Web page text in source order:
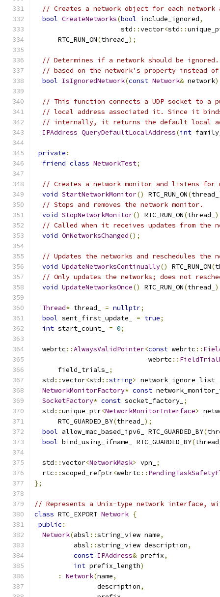
// Creates a network object for each network
bool CreateNetworks(bool include_ignored,
                      std
::vector<std ::
      RTC_RUN_ON
(thread_ );
// Determines if a network should be
// based on the network's property instead
bool IsIgnoredNetwork(const Network& network)
// This function connects a UDP socket to a
// local address associated it. Since it
// internally, it returns the default local
IPAddress QueryDefaultLocalAddress(int family
private :
friend class NetworkTest;
// Creates a network monitor and listens for
void StartNetworkMonitor() RTC_RUN_ON(thread_
// Stops and removes the network monitor.
void StopNetworkMonitor() RTC_RUN_ON(thread_
// Called when it receives updates from the
void OnNetworksChanged();
// Updates the networks and reschedules the
void UpdateNetworksContinually() RTC_RUN_ON(
// Only updates the networks; does not
void UpdateNetworksOnce() RTC_RUN_ON(thread_
Thread* thread_ = nullptr;
bool sent_first_update_ = true;
int start_count_ = 0;
  webrtc
::AlwaysValidPointer<const webrtc ::
                             webrtc
::
      field_trials_
;
  std
::vector<std ::string> network_ignore_list_
NetworkMonitorFactory* const
SocketFactory* const socket_factory_ ;
  std
::unique_ptr<NetworkMonitorInterface>
      RTC_GUARDED_BY
(thread_ );
bool allow_mac_based_ipv6_ RTC_GUARDED_BY(
bool bind_using_ifname_ RTC_GUARDED_BY(
  std
::vector<NetworkMask> vpn_
;
  rtc
::scoped_refptr<webrtc ::
};
// Represents a Unix-type network interface,
class RTC_EXPORT Network {
public :
Network(absl ::string_view name,
          absl
::string_view description,
const IPAddress& prefix,
int prefix_length)
:
Network(name,
                description
,